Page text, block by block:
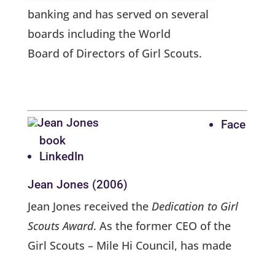
banking and has served on several
boards including the World
Board of Directors of Girl Scouts.
Face
book
LinkedIn
Jean Jones (2006)
Jean Jones received the Dedication to Girl
Scouts Award. As the former CEO of the
Girl Scouts – Mile Hi Council, has made